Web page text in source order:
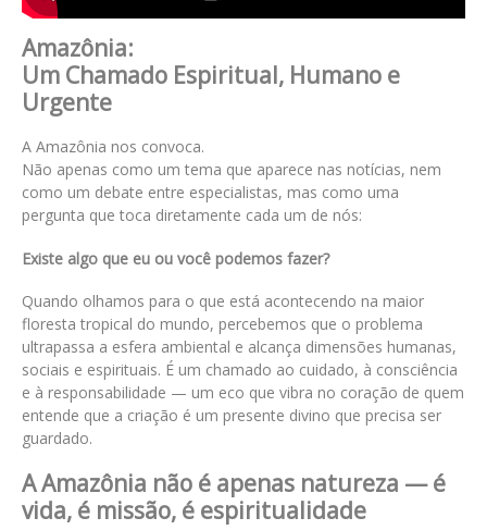
Amazônia:
Um Chamado Espiritual, Humano e
Urgente
A Amazônia nos convoca.
Não apenas como um tema que aparece nas notícias, nem
como um debate entre especialistas, mas como uma
pergunta que toca diretamente cada um de nós:
Existe algo que eu ou você podemos fazer?
Quando olhamos para o que está acontecendo na maior
floresta tropical do mundo, percebemos que o problema
ultrapassa a esfera ambiental e alcança dimensões humanas,
sociais e espirituais. É um chamado ao cuidado, à consciência
e à responsabilidade — um eco que vibra no coração de quem
entende que a criação é um presente divino que precisa ser
guardado.
A Amazônia não é apenas natureza — é
vida, é missão, é espiritualidade